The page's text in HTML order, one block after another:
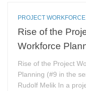
PROJECT
Rise of the
Workforce
Rise of the Project
Planning (#9 in the
Rudolf Melik In a